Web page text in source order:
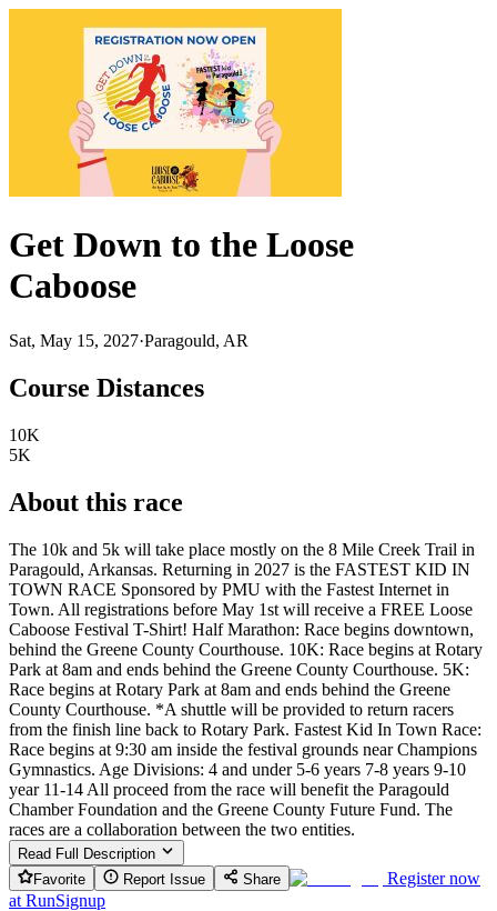
Get Down to the Loose
Caboose
Sat, May 15, 2027·Paragould, AR
Course Distances
10K
5K
About this race
The 10k and 5k will take place mostly on the 8 Mile Creek Trail in
Paragould, Arkansas. Returning in 2027 is the FASTEST KID IN
TOWN RACE Sponsored by PMU with the Fastest Internet in
Town. All registrations before May 1st will receive a FREE Loose
Caboose Festival T-Shirt! Half Marathon: Race begins downtown,
behind the Greene County Courthouse. 10K: Race begins at Rotary
Park at 8am and ends behind the Greene County Courthouse. 5K:
Race begins at Rotary Park at 8am and ends behind the Greene
County Courthouse. *A shuttle will be provided to return racers
from the finish line back to Rotary Park. Fastest Kid In Town Race:
Race begins at 9:30 am inside the festival grounds near Champions
Gymnastics. Age Divisions: 4 and under 5-6 years 7-8 years 9-10
year 11-14 All proceed from the race will benefit the Paragould
Chamber Foundation and the Greene County Future Fund. The
races are a collaboration between the two entities.
Read Full Description
Favorite
Report Issue Share
Register now
at RunSignup